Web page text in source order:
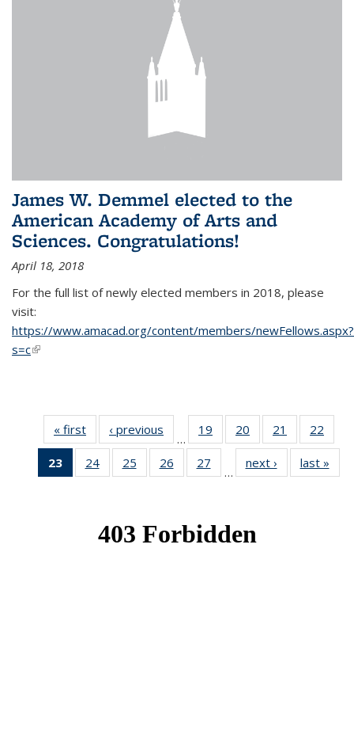
James W. Demmel elected to the
American Academy of Arts and
Sciences. Congratulations!
April 18, 2018
For the full list of newly elected members in 2018, please
visit:
https://www.amacad.org/content/members/newFellows.aspx?
s=c(link is external)
« first News‹ previous
…
19
of 49
News
20
of 49
News
21
of 49
News
22
23
of 49
News
24 of 49
News
25
of 49
News
26
of 49
News
27
News
…
next › Newslast »